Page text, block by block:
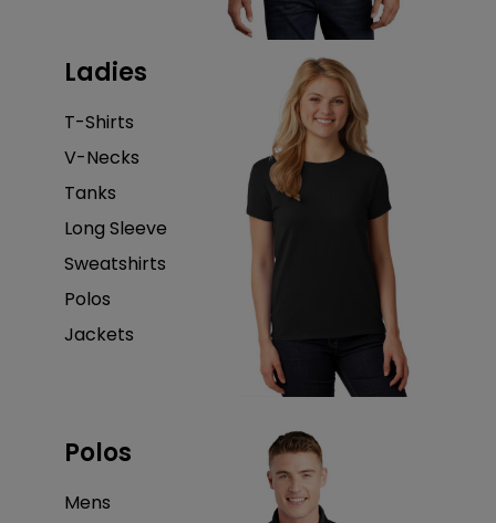
Ladies
T-Shirts
V-Necks
Tanks
Long Sleeve
Sweatshirts
Polos
Jackets
Polos
Mens